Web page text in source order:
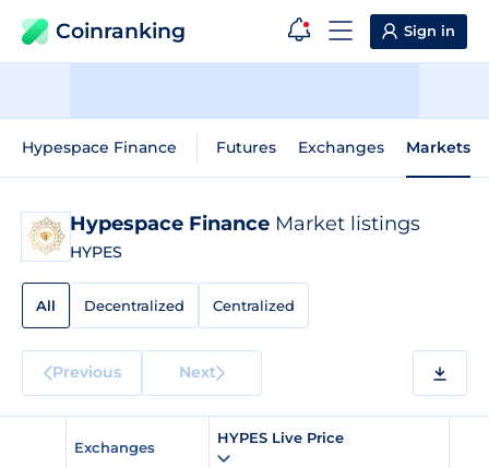
Coinranking Sign in
Hypespace Finance Futures Exchanges Markets
Hypespace Finance Market listings
HYPES
All Decentralized Centralized
Previous Next
Exchanges
HYPES Live Price